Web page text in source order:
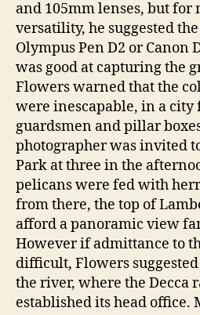
and 105mm lenses, but for
versatility, he suggested
Olympus Pen D2 or Canon
was good at capturing the
Flowers warned that the
were inescapable, in a city
guardsmen and pillar
photographer was invited to
Park at three in the
pelicans were fed with
from there, the top of
afford a panoramic view
However if admittance to
difficult, Flowers
the river, where the Decca
established its head office.